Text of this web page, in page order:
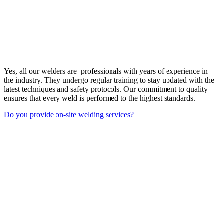
Yes, all our welders are professionals with years of experience in
the industry. They undergo regular training to stay updated with the
latest techniques and safety protocols. Our commitment to quality
ensures that every weld is performed to the highest standards.
Do you provide on-site welding services?